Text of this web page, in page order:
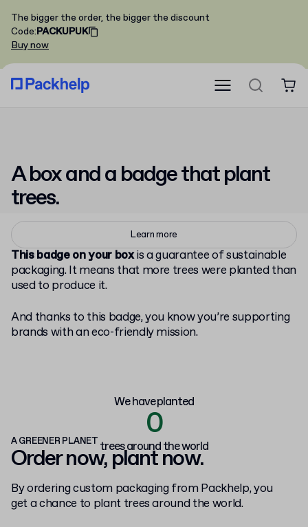
The bigger the order, the bigger the discount
Code:PACKUPUK
Buy now
A box and a badge thatplant
trees.
Learn more
This badge on your boxis a guarantee of sustainable
packaging. It means that more trees were planted than
used to produce it.
And thanks to this badge, you know you’re supporting
brands with an eco-friendly mission.
We have planted
0
trees around the world
A GREENER PLANET
Order now, plant now.
By ordering custom packaging from Packhelp, you
get a chance to plant trees around the world.